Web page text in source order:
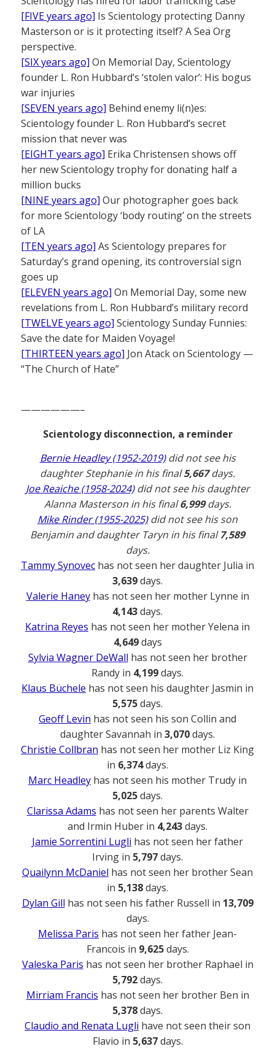
[FIVE years ago] Is Scientology protecting Danny
Masterson or is it protecting itself? A Sea Org
perspective.
[SIX years ago] On Memorial Day, Scientology
founder L. Ron Hubbard’s ‘stolen valor’: His bogus
war injuries
[SEVEN years ago] Behind enemy li(n)es:
Scientology founder L. Ron Hubbard’s secret
mission that never was
[EIGHT years ago] Erika Christensen shows off
her new Scientology trophy for donating half a
million bucks
[NINE years ago] Our photographer goes back
for more Scientology ‘body routing’ on the streets
of LA
[TEN years ago] As Scientology prepares for
Saturday’s grand opening, its controversial sign
goes up
[ELEVEN years ago] On Memorial Day, some new
revelations from L. Ron Hubbard’s military record
[TWELVE years ago] Scientology Sunday Funnies:
Save the date for Maiden Voyage!
[THIRTEEN years ago] Jon Atack on Scientology —
“The Church of Hate”
——————–
Scientology disconnection, a reminder
Bernie Headley (1952-2019)did not see his
daughter Stephanie in his final5,667days.
Joe Reaiche (1958-2024)did not see his daughter
Alanna Masterson in his final6,999days.
Mike Rinder (1955-2025)did not see his son
Benjamin and daughter Taryn in his final7,589
days.
Tammy Synovec has not seen her daughter Julia in
3,639days.
Valerie Haneyhas not seen her mother Lynne in
4,143days.
Katrina Reyes has not seen her mother Yelena in
4,649days
Sylvia Wagner DeWall has not seen her brother
Randy in 4,199days.
Klaus Büchele has not seen his daughter Jasmin in
5,575days.
Geoff Levin has not seen his son Collin and
daughter Savannah in 3,070days.
Christie Collbran has not seen her mother Liz King
in 6,374days.
Marc Headley has not seen his mother Trudy in
5,025days.
Clarissa Adams has not seen her parents Walter
and Irmin Huber in 4,243days.
Jamie Sorrentini Lugli has not seen her father
Irving in 5,797days.
Quailynn McDaniel has not seen her brother Sean
in 5,138days.
Dylan Gill has not seen his father Russell in 13,709
days.
Melissa Paris has not seen her father Jean-
Francois in 9,625days.
Valeska Paris has not seen her brother Raphael in
5,792days.
Mirriam Francis has not seen her brother Ben in
5,378days.
Claudio and Renata Lugli have not seen their son
Flavio in 5,637days.